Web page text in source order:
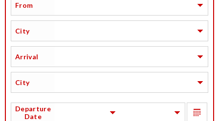
From
City
Arrival
City
Departure
Date